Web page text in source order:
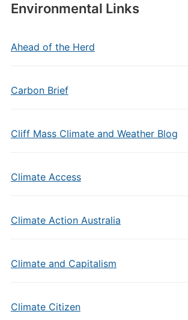
Environmental Links
Ahead of the Herd
Carbon Brief
Cliff Mass Climate and Weather Blog
Climate Access
Climate Action Australia
Climate and Capitalism
Climate Citizen